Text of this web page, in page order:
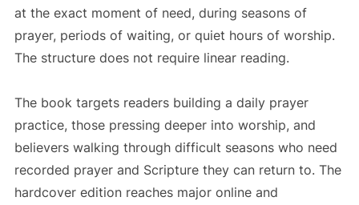
at the exact moment of need, during seasons of
prayer, periods of waiting, or quiet hours of worship.
The structure does not require linear reading.
The book targets readers building a daily prayer
practice, those pressing deeper into worship, and
believers walking through difficult seasons who need
recorded prayer and Scripture they can return to. The
hardcover edition reaches major online and